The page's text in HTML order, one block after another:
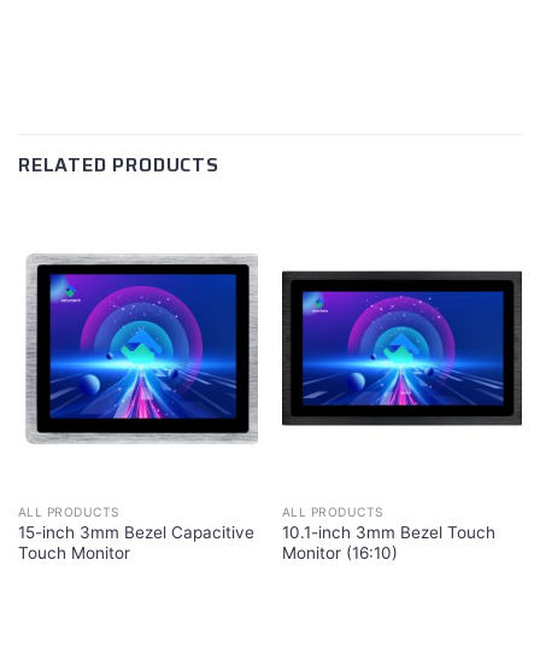
RELATED PRODUCTS
ALL PRODUCTS
15-inch 3mm Bezel Capacitive
Touch Monitor
ALL PRODUCTS
10.1-inch 3mm Bezel Touch
Monitor (16:10)